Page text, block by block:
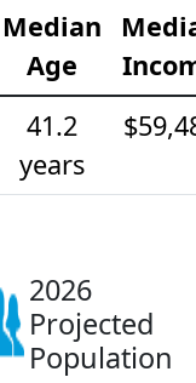
Median
Age
41.2
years
2026
Projected
Population